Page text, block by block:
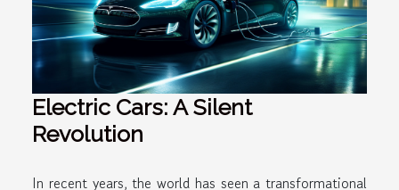
Electric Cars: A Silent
Revolution
In recent years, the world has seen a transformational